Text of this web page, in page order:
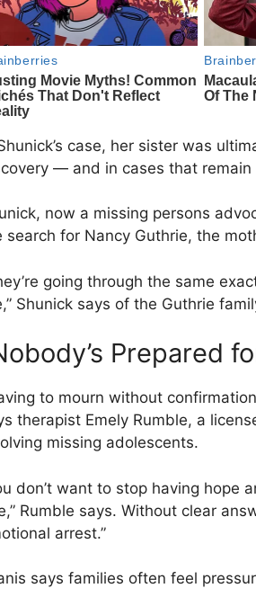
case, her sister was
— and in cases that
now a missing persons
search for Nancy Guthrie, the
going through the same
Shunick says of the Guthrie
Prepared
to mourn without
therapist Emely Rumble, a
missing adolescents.
don’t want to stop having hope
Rumble says. Without clear
arrest.”
says families often feel